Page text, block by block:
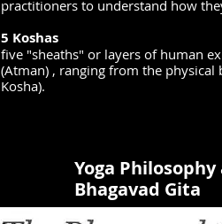
practitioners to understand how
5 Koshas
five "sheaths" or layers of human
(Atman) , ranging from the
Kosha).
Yoga
Bhagavad Gita